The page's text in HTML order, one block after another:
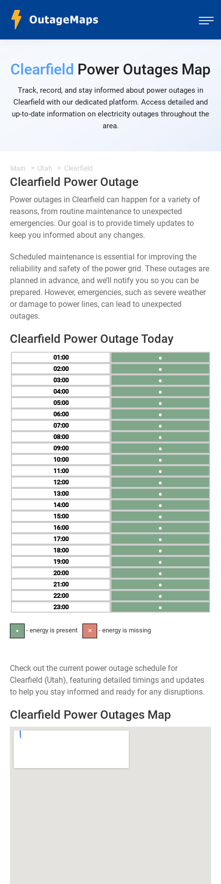
Clearfield Power Outages Map
Track, record, and stay informed about power outages in
Clearfield with our dedicated platform. Access detailed and
up-to-date information on electricity outages throughout the
area.
Main Utah Clearfield
Clearfield Power Outage
Power outages in Clearfield can happen for a variety of
reasons, from routine maintenance to unexpected
emergencies. Our goal is to provide timely updates to
keep you informed about any changes.
Scheduled maintenance is essential for improving the
reliability and safety of the power grid. These outages are
planned in advance, and we’ll notify you so you can be
prepared. However, emergencies, such as severe weather
or damage to power lines, can lead to unexpected
outages.
Clearfield Power Outage Today
01
02
03
04
05
06
07
08
09
10
11
12
13
14
15
16
17
18
19
20
21
22
23
●
●
●
●
●
●
●
●
●
●
●
●
●
●
●
●
●
●
●
●
●
●
●
● - energy is present ✕ - energy is missing
Check out the current power outage schedule for
Clearfield (Utah), featuring detailed timings and updates
to help you stay informed and ready for any disruptions.
Clearfield Power Outages Map